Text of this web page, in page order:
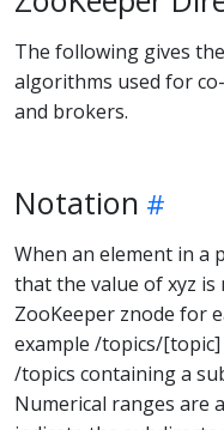
The following gives
algorithms used for
and brokers.
Notation
When an element in a
that the value of xyz is
ZooKeeper znode for
example /topics/
/topics containing a
Numerical ranges are